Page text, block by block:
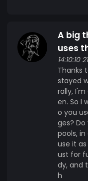
A big
uses
14:10:10
Thanks
stayed
rally,
en. So I
o you
ges?
pools,
use it
ust for
dy, and
h